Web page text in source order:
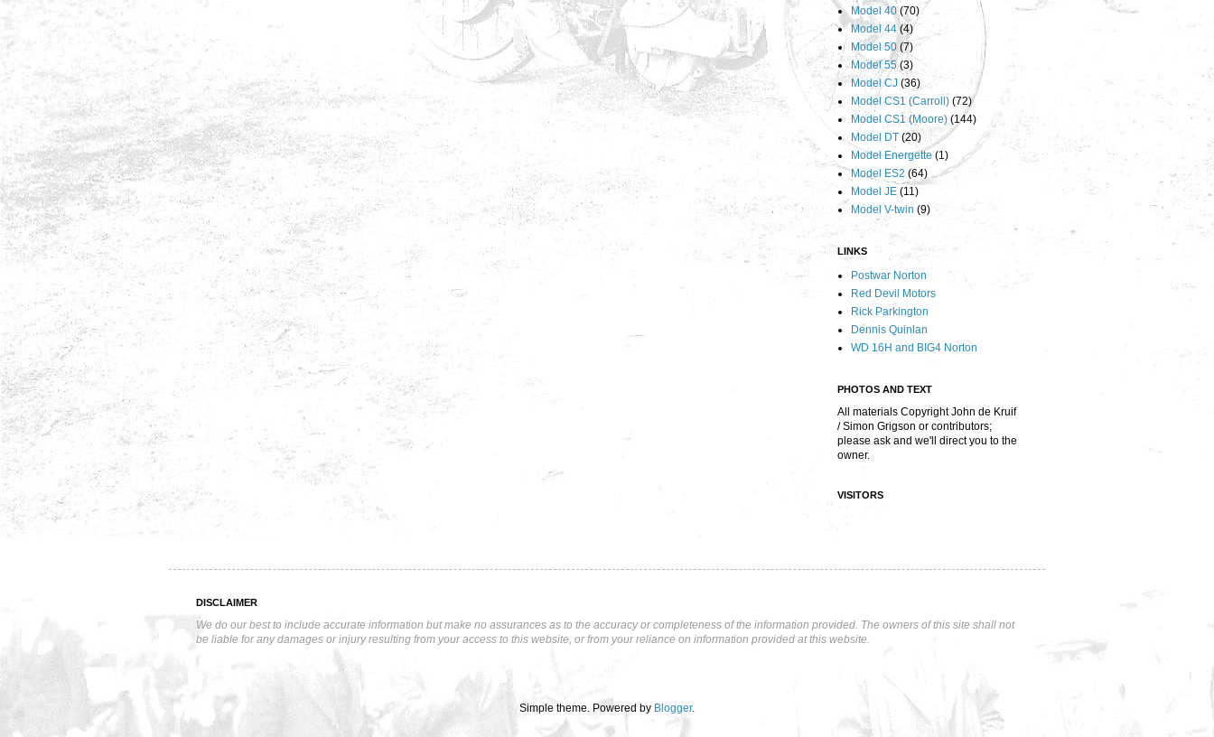
Model 40 (70)
Model 44 (4)
Model 50 (7)
Model 55 (3)
Model CJ (36)
Model CS1 (Carroll) (72)
Model CS1 (Moore) (144)
Model DT (20)
Model Energette (1)
Model ES2 (64)
Model JE (11)
Model V-twin (9)
LINKS
Postwar Norton
Red Devil Motors
Rick Parkington
Dennis Quinlan
WD 16H and BIG4 Norton
PHOTOS AND TEXT
All materials Copyright John de Kruif
/ Simon Grigson or contributors;
please ask and we'll direct you to the
owner.
VISITORS
DISCLAIMER
We do our best to include accurate information but make no assurances as to the accuracy or completeness of the information provided. The owners of this site shall not
be liable for any damages or injury resulting from your access to this website, or from your reliance on information provided at this website.
Simple theme. Powered by Blogger.